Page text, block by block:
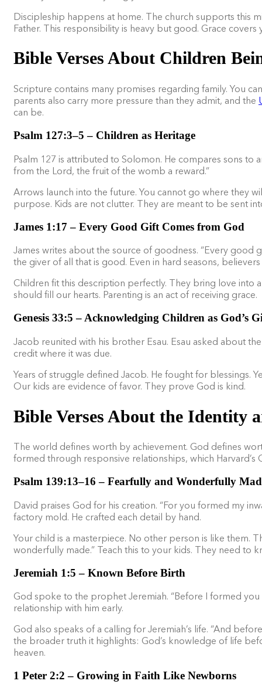
Discipleship happens at home. The church supports this
Father. This responsibility is heavy but good. Grace covers
Bible Verses About Children
Scripture contains many promises regarding family. You
parents also carry more pressure than they admit, and the
can be.
Psalm 127:3–5 – Children as Heritage
Psalm 127 is attributed to Solomon. He compares sons
from the Lord, the fruit of the womb a reward.”
Arrows launch into the future. You cannot go where they
purpose. Kids are not clutter. They are meant to be sent
James 1:17 – Every Good Gift Comes from God
James writes about the source of goodness. “Every
the giver of all that is good. Even in hard seasons,
Children fit this description perfectly. They bring love into
should fill our hearts. Parenting is an act of receiving grace.
Genesis 33:5 – Acknowledging Children as God’s
Jacob reunited with his brother Esau. Esau asked about
credit where it was due.
Years of struggle defined Jacob. He fought for blessings.
Our kids are evidence of favor. They prove God is kind.
Bible Verses About the Identity
The world defines worth by achievement. God defines
formed through responsive relationships, which
Psalm 139:13–16 – Fearfully and Wonderfully
David praises God for his creation. “For you formed my
factory mold. He crafted each detail by hand.
Your child is a masterpiece. No other person is like them.
wonderfully made.” Teach this to your kids. They need to
Jeremiah 1:5 – Known Before Birth
God spoke to the prophet Jeremiah. “Before I formed
relationship with him early.
God also speaks of a calling for Jeremiah’s life. “And
the broader truth it highlights: God’s knowledge of life
heaven.
1 Peter 2:2 – Growing in Faith Like Newborns